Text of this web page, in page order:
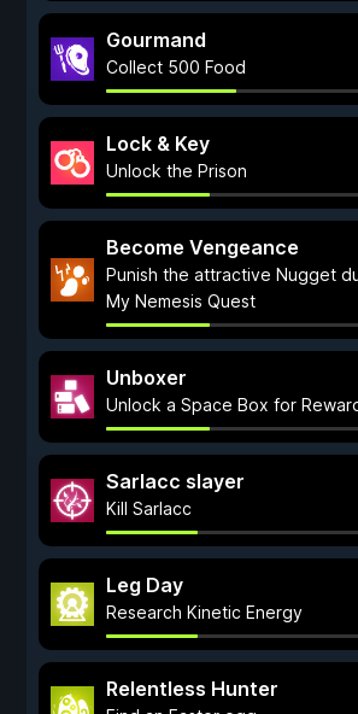
Gourmand
Collect 500 Food
Lock & Key
Unlock the Prison
Become Vengeance
Punish the attractive Nugget
My Nemesis Quest
Unboxer
Unlock a Space Box for
Sarlacc slayer
Kill Sarlacc
Leg Day
Research Kinetic Energy
Relentless Hunter